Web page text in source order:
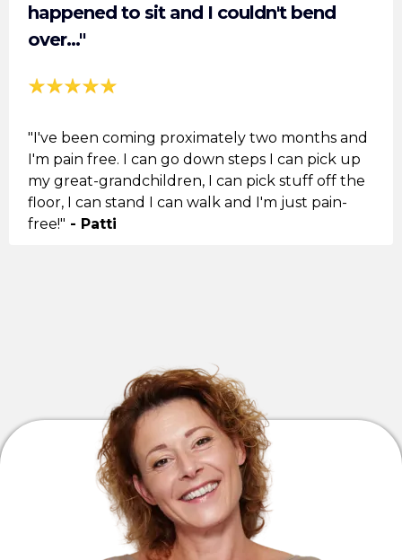
happened to sit and I couldn't bend
over..."
"I've been coming proximately two months and
I'm pain free. I can go down steps I can pick up
my great-grandchildren, I can pick stuff off the
floor, I can stand I can walk and I'm just pain-
free!" - Patti